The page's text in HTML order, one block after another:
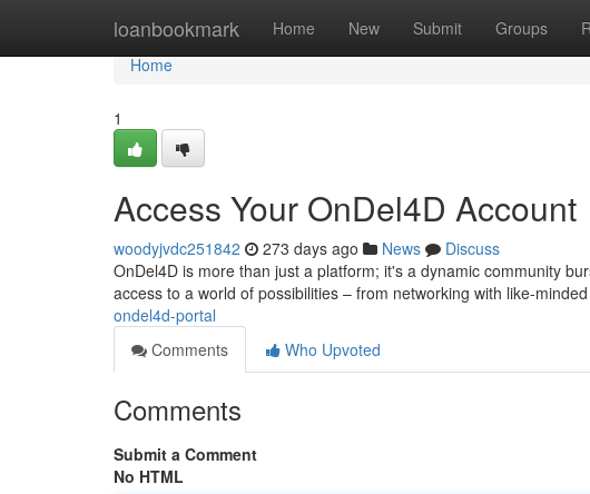
loanbookmark Home New Submit Groups
Home
Home
1
Access Your OnDel4D Account
woodyjvdc251842 273 days ago News
Discuss
OnDel4D is more than just a platform; it's a dynamic community
access to a world of possibilities – from networking with like-
ondel4d-portal
Comments
Who Upvoted
Comments
Submit a Comment
No HTML